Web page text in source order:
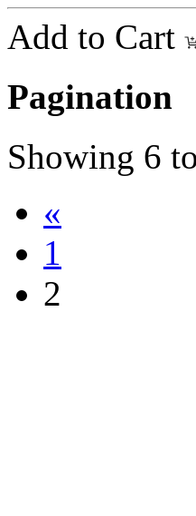
Add to Cart
Pagination
Showing 6 to
«
1
2